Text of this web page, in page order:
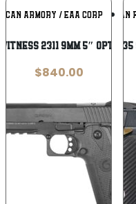
ARMORY / EAA CORP
2311 9mm 5″ Optic
$840.00
GIRSAN
Girsan